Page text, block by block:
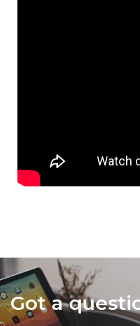
Got a